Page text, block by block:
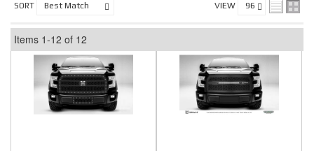
SORT VIEW
Items 1-12 of 12